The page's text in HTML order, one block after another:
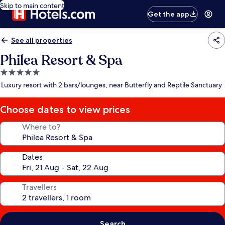
Skip to main content
Get the app
See all properties
Philea Resort & Spa
5.0
star
Luxury resort with 2 bars/lounges, near Butterfly and Reptile Sanctuary
Choose dates to view prices
Where to?
Dates
Travellers